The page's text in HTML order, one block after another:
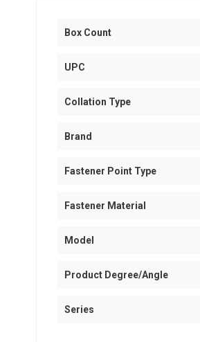
Box Count
UPC
Collation Type
Brand
Fastener Point Type
Fastener Material
Model
Product Degree/Angle
Series